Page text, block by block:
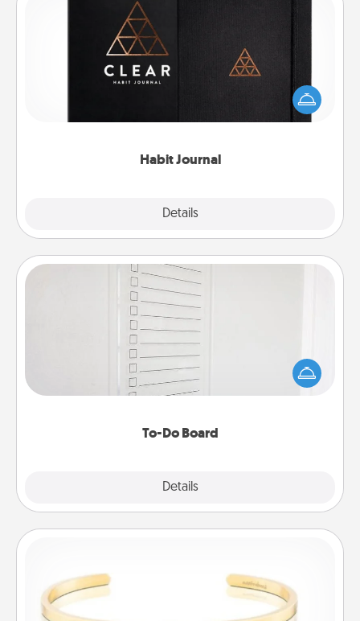
Habit Journal
Details
Habit Journal
Help for creating healthy habits is a wonderful gift in
and of itself. Here's a fun journal that will help your
friends and loved ones do just that.
To-Do Board
Details
To-Do Board
Nothing speaks to an Acts of Service person more
than a "To-Do" list—here's one you can gift!
Encourage your loved one to write down their
heart's desires, and then commit to do all you can